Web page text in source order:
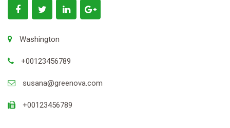
Washington
+00123456789
susana@greenova.com
+00123456789